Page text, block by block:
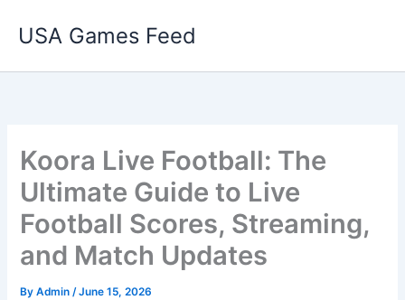
USA Games Feed
Koora Live Football: The
Ultimate Guide to Live
Football Scores, Streaming,
and Match Updates
ByAdmin/June 15, 2026